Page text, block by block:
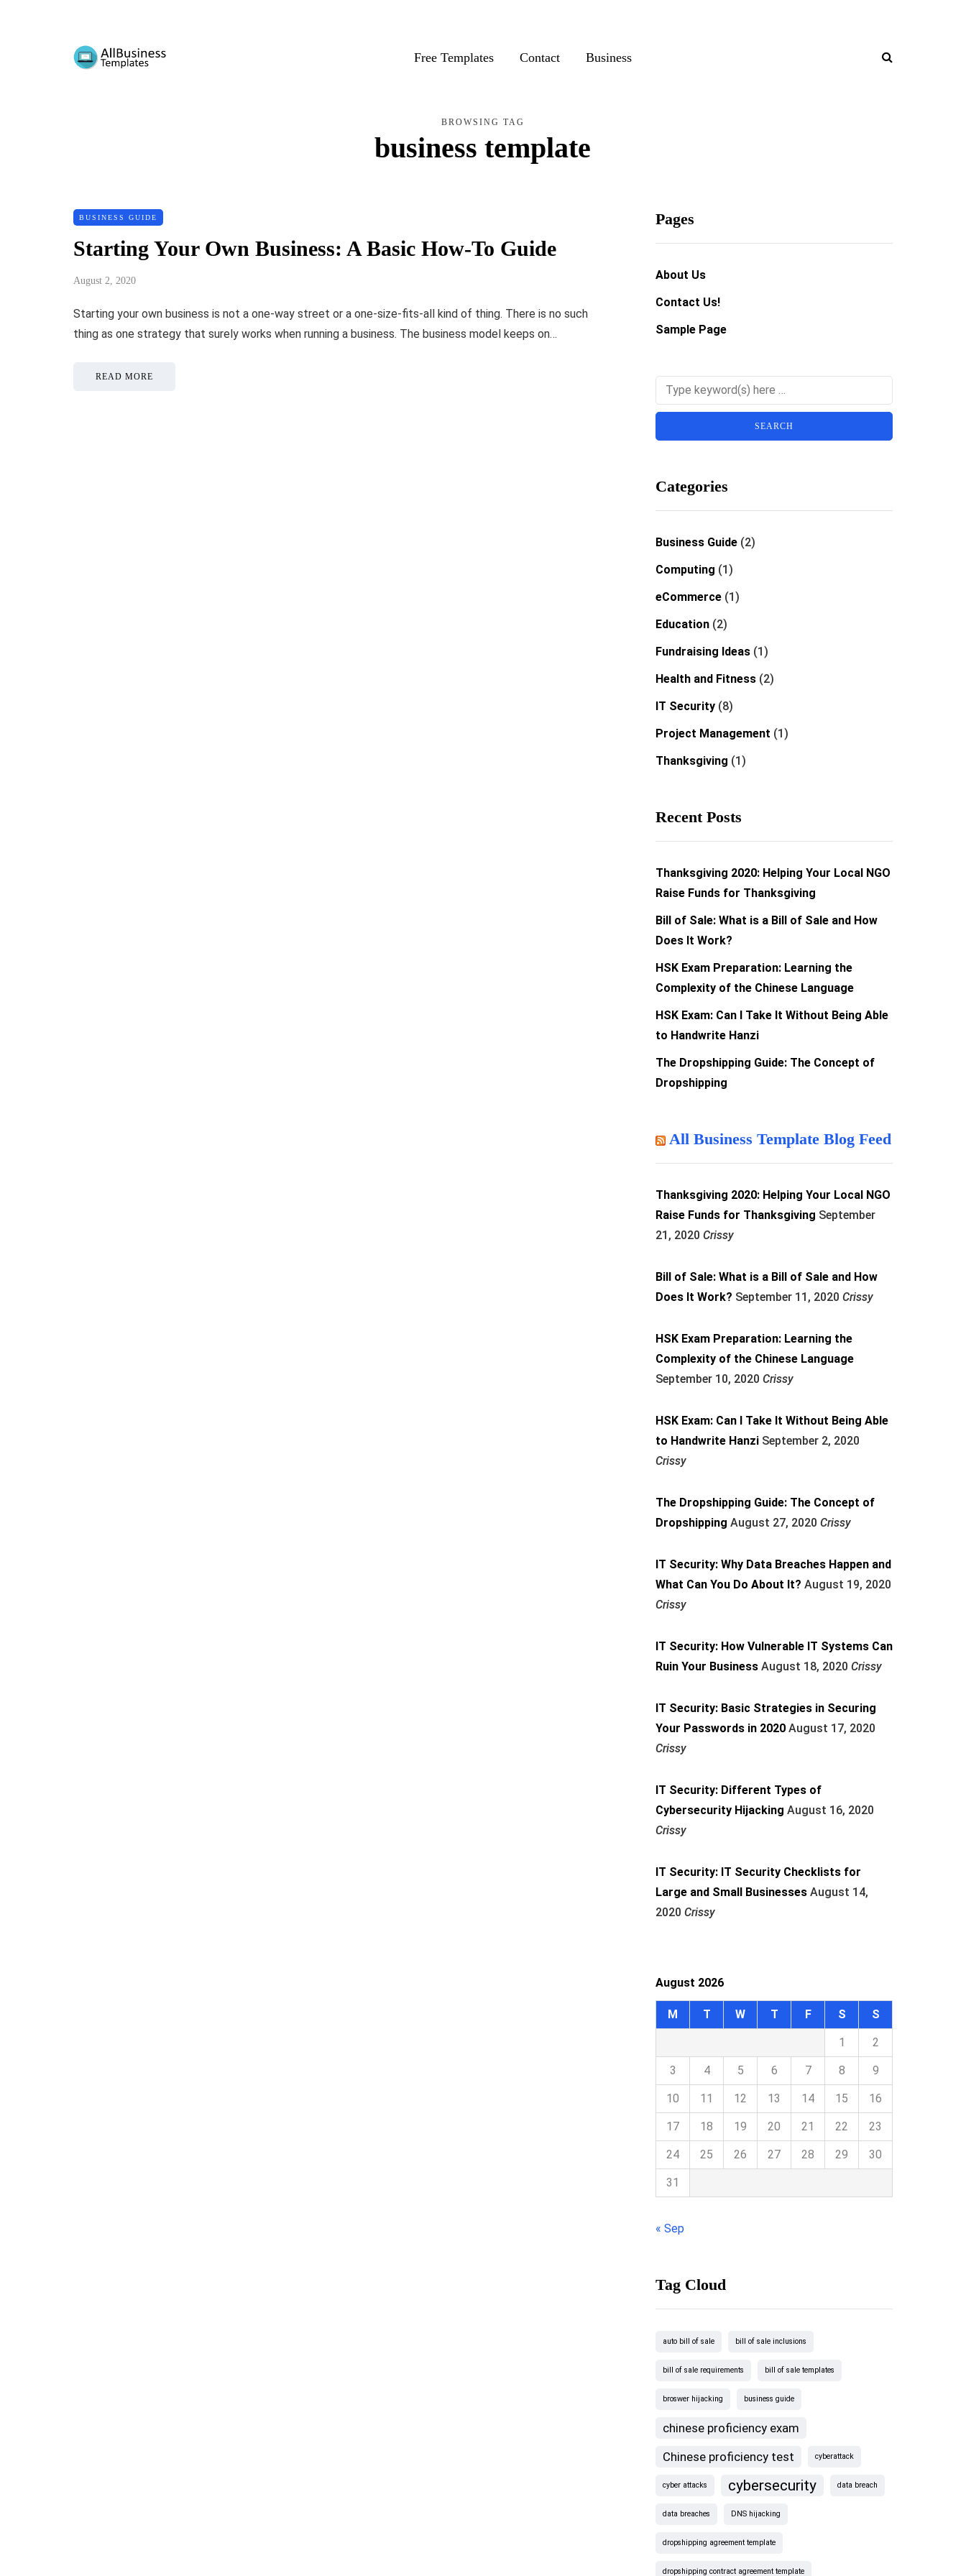
Free Templates Contact Business
BROWSING TAG
business template
BUSINESS GUIDE
Starting Your Own Business: A Basic How-To Guide
August 2, 2020
Starting your own business is not a one-way street or a one-size-fits-all kind of thing. There is no such
thing as one strategy that surely works when running a business. The business model keeps on…
READ MORE
Pages
About Us
Contact Us!
Sample Page
Categories
Business Guide (2)
Computing (1)
eCommerce (1)
Education (2)
Fundraising Ideas (1)
Health and Fitness (2)
IT Security (8)
Project Management (1)
Thanksgiving (1)
Recent Posts
Thanksgiving 2020: Helping Your Local NGO
Raise Funds for Thanksgiving
Bill of Sale: What is a Bill of Sale and How
Does It Work?
HSK Exam Preparation: Learning the
Complexity of the Chinese Language
HSK Exam: Can I Take It Without Being Able
to Handwrite Hanzi
The Dropshipping Guide: The Concept of
Dropshipping
All Business Template Blog Feed
Thanksgiving 2020: Helping Your Local NGO
Raise Funds for Thanksgiving September
21, 2020 Crissy
Bill of Sale: What is a Bill of Sale and How
Does It Work? September 11, 2020 Crissy
HSK Exam Preparation: Learning the
Complexity of the Chinese Language
September 10, 2020 Crissy
HSK Exam: Can I Take It Without Being Able
to Handwrite Hanzi September 2, 2020
Crissy
The Dropshipping Guide: The Concept of
Dropshipping August 27, 2020 Crissy
IT Security: Why Data Breaches Happen and
What Can You Do About It? August 19, 2020
Crissy
IT Security: How Vulnerable IT Systems Can
Ruin Your Business August 18, 2020 Crissy
IT Security: Basic Strategies in Securing
Your Passwords in 2020 August 17, 2020
Crissy
IT Security: Different Types of
Cybersecurity Hijacking August 16, 2020
Crissy
IT Security: IT Security Checklists for
Large and Small Businesses August 14,
2020 Crissy
August 2026
M T W T F S S
1 2
3 4 5 6 7 8 9
10 11 12 13 14 15 16
17 18 19 20 21 22 23
24 25 26 27 28 29 30
31
« Sep
Tag Cloud
auto bill of sale bill of sale inclusions
bill of sale requirements bill of sale templates
broswer hijacking business guide
chinese proficiency exam
Chinese proficiency test
cyberattack
cyber attacks cybersecurity data breach
data breaches DNS hijacking
dropshipping agreement template
dropshipping contract agreement template